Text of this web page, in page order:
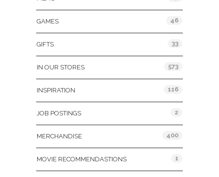
GAMES 46
GIFTS 33
IN OUR STORES 573
INSPIRATION 116
JOB POSTINGS 2
MERCHANDISE 400
MOVIE RECOMMENDASTIONS 1